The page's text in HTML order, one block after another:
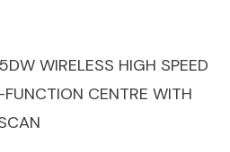
WIRELESS HIGH SPEED
CENTRE WITH